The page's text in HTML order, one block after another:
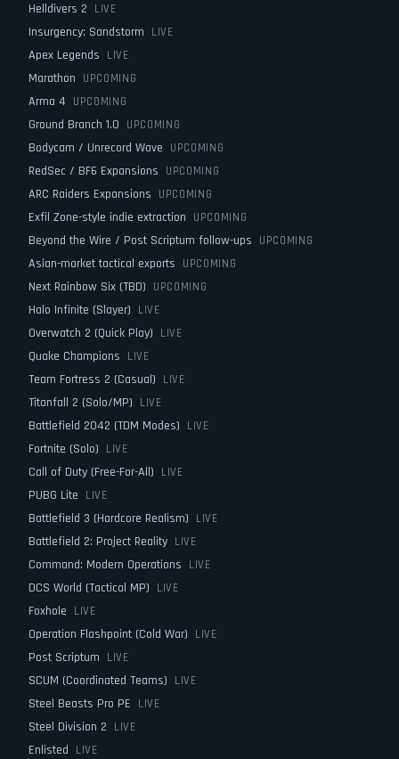
Helldivers 2 LIVE
Insurgency: Sandstorm LIVE
Apex Legends LIVE
Marathon UPCOMING
Arma 4 UPCOMING
Ground Branch 1.0 UPCOMING
Bodycam / Unrecord Wave UPCOMING
RedSec / BF6 Expansions UPCOMING
ARC Raiders Expansions UPCOMING
Exfil Zone-style indie extraction UPCOMING
Beyond the Wire / Post Scriptum follow-ups UPCOMING
Asian-market tactical exports UPCOMING
Next Rainbow Six (TBD) UPCOMING
Halo Infinite (Slayer) LIVE
Overwatch 2 (Quick Play) LIVE
Quake Champions LIVE
Team Fortress 2 (Casual) LIVE
Titanfall 2 (Solo/MP) LIVE
Battlefield 2042 (TDM Modes) LIVE
Fortnite (Solo) LIVE
Call of Duty (Free-For-All) LIVE
PUBG Lite LIVE
Battlefield 3 (Hardcore Realism) LIVE
Battlefield 2: Project Reality LIVE
Command: Modern Operations LIVE
DCS World (Tactical MP) LIVE
Foxhole LIVE
Operation Flashpoint (Cold War) LIVE
Post Scriptum LIVE
SCUM (Coordinated Teams) LIVE
Steel Beasts Pro PE LIVE
Steel Division 2 LIVE
Enlisted LIVE